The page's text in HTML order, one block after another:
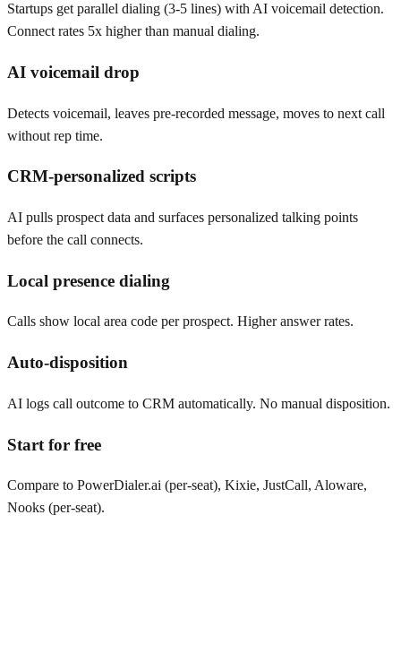
Startups get parallel dialing (3-5 lines) with AI voicemail detection.
Connect rates 5x higher than manual dialing.
AI voicemail drop
Detects voicemail, leaves pre-recorded message, moves to next call
without rep time.
CRM-personalized scripts
AI pulls prospect data and surfaces personalized talking points
before the call connects.
Local presence dialing
Calls show local area code per prospect. Higher answer rates.
Auto-disposition
AI logs call outcome to CRM automatically. No manual disposition.
Start for free
Compare to PowerDialer.ai (per-seat), Kixie, JustCall, Aloware,
Nooks (per-seat).